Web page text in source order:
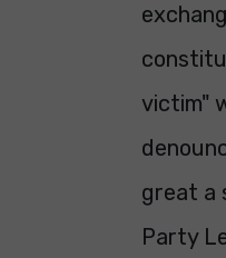
victim"
great a
Party